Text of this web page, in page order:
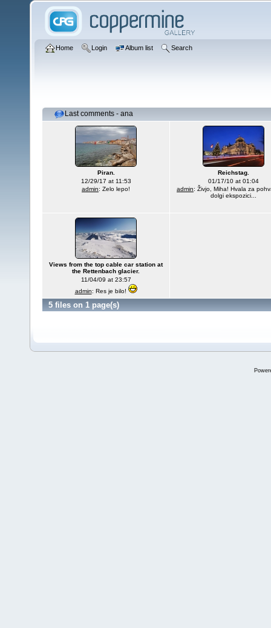
Home Login Album list Search
Last comments - ana
Piran.
12/29/17 at 11:53
admin: Zelo lepo!
Reichstag.
01/17/10 at 01:04
admin: Živjo, Miha! Hvala za
dolgi ekspozici...
Views from the top cable car station at
the Rettenbach glacier.
11/04/09 at 23:57
admin: Res je bilo!
5 files on 1 page(s)